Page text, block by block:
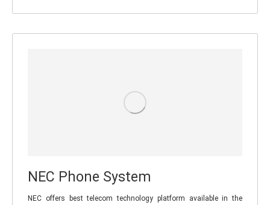
NEC Phone System
NEC offers best telecom technology platform available in the